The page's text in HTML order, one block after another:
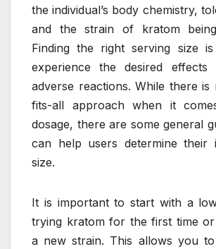
the individual’s body chemistry,
and the strain of kratom
Finding the right serving size
experience the desired effects
adverse reactions. While there is
fits-all approach when it
dosage, there are some general
can help users determine their
size.
It is important to start with a
trying kratom for the first time
a new strain. This allows you